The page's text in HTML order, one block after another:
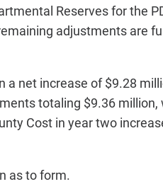
Reserves for the
adjustments are
a net increase of $9.28
totaling $9.36 million,
Cost in year two
as to form.